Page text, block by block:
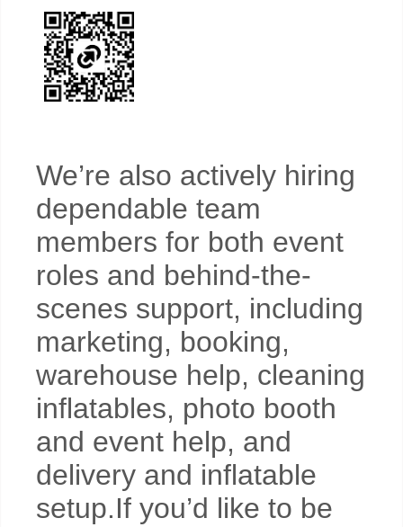
We’re also actively hiring
dependable team
members for both event
roles and behind-the-
scenes support, including
marketing, booking,
warehouse help, cleaning
inflatables, photo booth
and event help, and
delivery and inflatable
setup.If you’d like to be